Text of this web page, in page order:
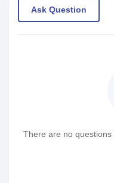
Ask Question
There are no